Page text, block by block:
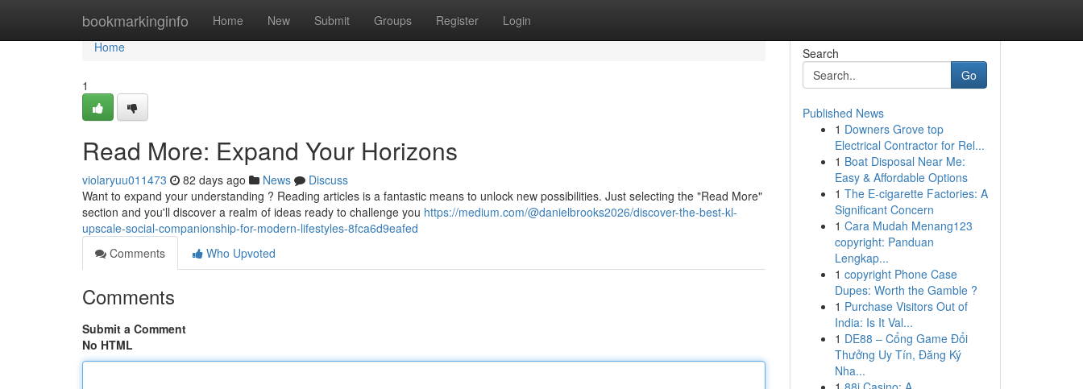
bookmarkinginfo Home New Submit Groups Register Login
Home
Home
1
Read More: Expand Your Horizons
violaryuu011473 82 days ago News
Discuss
Want to expand your understanding ? Reading articles is a fantastic means to unlock new possibilities. Just selecting the "Read More"
section and you'll discover a realm of ideas ready to challenge you https://medium.com/@danielbrooks2026/discover-the-best-kl-
upscale-social-companionship-for-modern-lifestyles-8fca6d9eafed
Comments
Who Upvoted
Comments
Submit a Comment
No HTML
Search
Go
Published News
1 Downers Grove top
Electrical Contractor for Rel...
1 Boat Disposal Near Me:
Easy & Affordable Options
1 The E-cigarette Factories: A
Significant Concern
1 Cara Mudah Menang123
copyright: Panduan
Lengkap...
1 copyright Phone Case
Dupes: Worth the Gamble ?
1 Purchase Visitors Out of
India: Is It Val...
1 DE88 – Cổng Game Đổi
Thưởng Uy Tín, Đăng Ký
Nha...